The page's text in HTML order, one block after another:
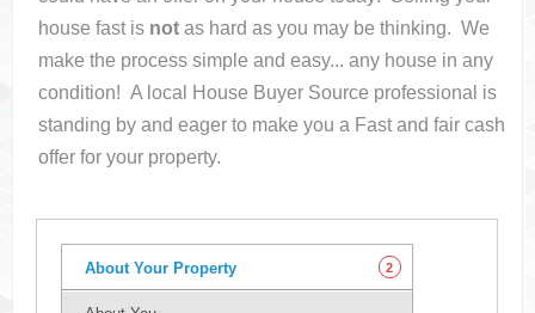
house fast is not as hard as you may be thinking. We
make the process simple and easy... any house in any
condition! A local House Buyer Source professional is
standing by and eager to make you a Fast and fair cash
offer for your property.